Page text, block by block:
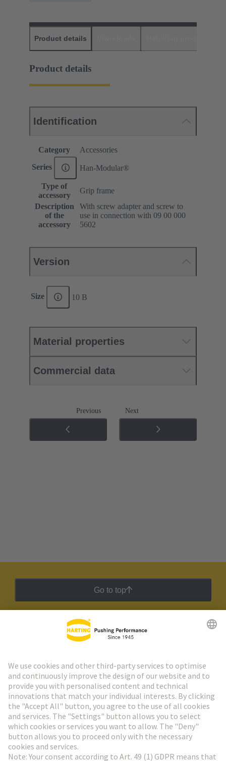
Product details
Product details
Identification
Category Accessories
Series Han-Modular®
Type of
accessory
Grip frame
Description
of the
accessory
With screw adapter and screw to
use in connection with 09 00 000
5602
Version
Size 10 B
Material properties
Commercial data
Previous Next
Go to top
HARTING Newsletter
Go to registration
Social Media